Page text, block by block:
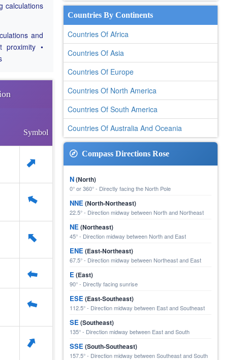
calculations
and
proximity •
Symbol
⬆
⬆
⬆
⬆
⬆
⬆
Countries By Continents
Countries Of Africa
Countries Of Asia
Countries Of Europe
Countries Of North America
Countries Of South America
Countries Of Australia And Oceania
Compass Directions Rose
N(North)
0° or 360° - Directly facing the North Pole
NNE(North-Northeast)
22.5° - Direction midway between North and Northeast
NE(Northeast)
45° - Direction midway between North and East
ENE(East-Northeast)
67.5° - Direction midway between Northeast and East
E(East)
90° - Directly facing sunrise
ESE(East-Southeast)
112.5° - Direction midway between East and Southeast
SE(Southeast)
135° - Direction midway between East and South
SSE(South-Southeast)
157.5° - Direction midway between Southeast and South